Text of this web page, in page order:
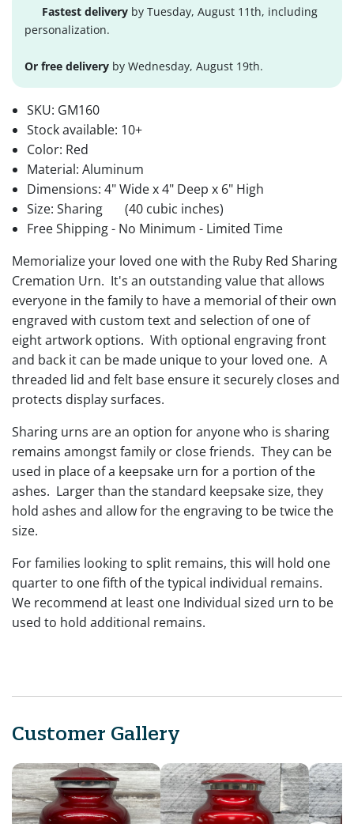
Fastest delivery by Tuesday, August 11th, including
personalization.
Or free delivery by Wednesday, August 19th.
SKU: GM160
Stock available: 10+
Color: Red
Material: Aluminum
Dimensions: 4" Wide x 4" Deep x 6" High
Size: Sharing
(40 cubic inches)
Free Shipping - No Minimum - Limited Time
Memorialize your loved one with the Ruby Red Sharing
Cremation Urn. It's an outstanding value that allows
everyone in the family to have a memorial of their own
engraved with custom text and selection of one of
eight artwork options. With optional engraving front
and back it can be made unique to your loved one. A
threaded lid and felt base ensure it securely closes and
protects display surfaces.
Sharing urns are an option for anyone who is sharing
remains amongst family or close friends. They can be
used in place of a keepsake urn for a portion of the
ashes. Larger than the standard keepsake size, they
hold ashes and allow for the engraving to be twice the
size.
For families looking to split remains, this will hold one
quarter to one fifth of the typical individual remains.
We recommend at least one Individual sized urn to be
used to hold additional remains.
Customer Gallery